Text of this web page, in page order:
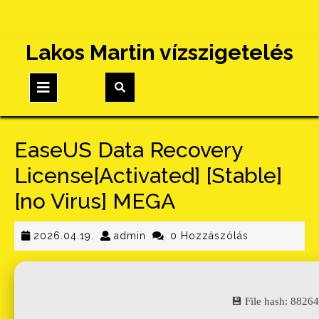
content
Lakos Martin vízszigetelés
Button
EaseUS Data Recovery
License[Activated] [Stable]
[no Virus] MEGA
2026.04.19. 2026.04.19.
admin admin0 Hozzászólás
💾 File hash: